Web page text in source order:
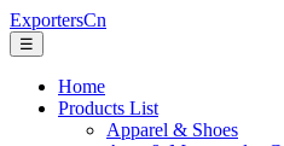
ExportersCn
☰
Home
Products List
Apparel & Shoes